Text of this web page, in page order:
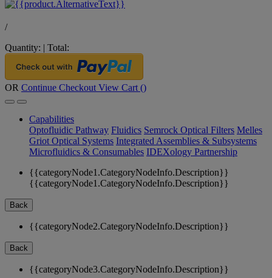
/
Quantity: | Total:
OR Continue Checkout View Cart ()
Capabilities
Optofluidic Pathway Fluidics Semrock Optical Filters Melles
Griot Optical Systems Integrated Assemblies & Subsystems
Microfluidics & Consumables IDEXology Partnership
{{categoryNode1.CategoryNodeInfo.Description}}
{{categoryNode1.CategoryNodeInfo.Description}}
Back
{{categoryNode2.CategoryNodeInfo.Description}}
Back
{{categoryNode3.CategoryNodeInfo.Description}}